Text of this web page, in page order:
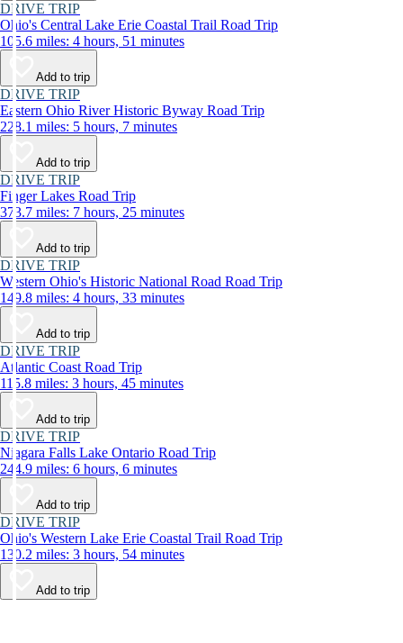
DRIVE TRIP
Ohio's Central Lake Erie Coastal Trail Road Trip
105.6 miles: 4 hours, 51 minutes
Add to trip
DRIVE TRIP
Eastern Ohio River Historic Byway Road Trip
228.1 miles: 5 hours, 7 minutes
Add to trip
DRIVE TRIP
Finger Lakes Road Trip
373.7 miles: 7 hours, 25 minutes
Add to trip
DRIVE TRIP
Western Ohio's Historic National Road Road Trip
149.8 miles: 4 hours, 33 minutes
Add to trip
DRIVE TRIP
Atlantic Coast Road Trip
115.8 miles: 3 hours, 45 minutes
Add to trip
DRIVE TRIP
Niagara Falls Lake Ontario Road Trip
244.9 miles: 6 hours, 6 minutes
Add to trip
DRIVE TRIP
Ohio's Western Lake Erie Coastal Trail Road Trip
130.2 miles: 3 hours, 54 minutes
Add to trip